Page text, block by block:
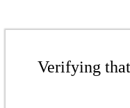
Verifying